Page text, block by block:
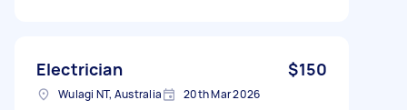
Electrician $150
Wulagi NT, Australia 20th Mar 2026